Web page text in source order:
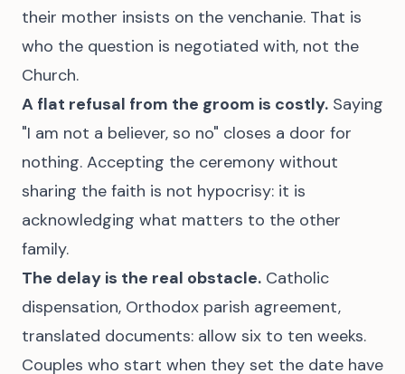
their mother insists on the venchanie. That is
who the question is negotiated with, not the
Church.
A flat refusal from the groom is costly. Saying
"I am not a believer, so no" closes a door for
nothing. Accepting the ceremony without
sharing the faith is not hypocrisy: it is
acknowledging what matters to the other
family.
The delay is the real obstacle. Catholic
dispensation, Orthodox parish agreement,
translated documents: allow six to ten weeks.
Couples who start when they set the date have